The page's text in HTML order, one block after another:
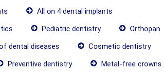
All on 4 dental implants
Pediatric dentistry
Orthopan
dental diseases
Cosmetic dentistry
Preventive dentistry
Metal-free crowns